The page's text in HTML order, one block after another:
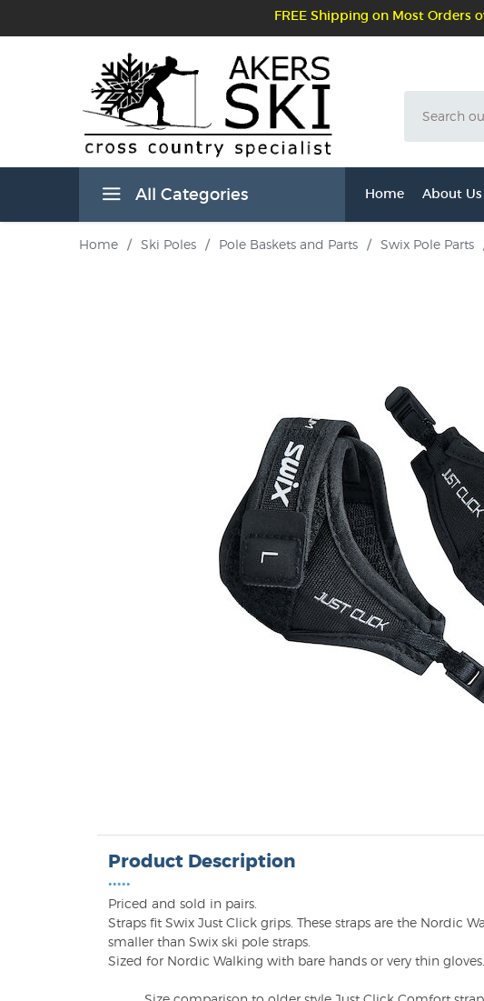
FREE Shipping on Most Orders
All Categories Home About Us
Home / Ski Poles / Pole Baskets and Parts / Swix Pole Parts
Product Description
•••••
Priced and sold in pairs.
Straps fit Swix Just Click grips. These straps are the Nordic
smaller than Swix ski pole straps.
Sized for Nordic Walking with bare hands or very thin gloves.